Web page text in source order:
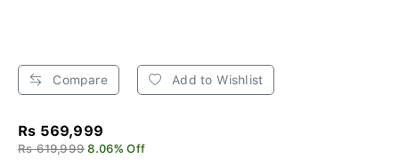
Compare Add to Wishlist
Rs 569,999
Rs 619,999 8.06% Off